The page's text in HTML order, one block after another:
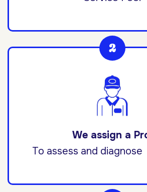
We assign a
To assess and